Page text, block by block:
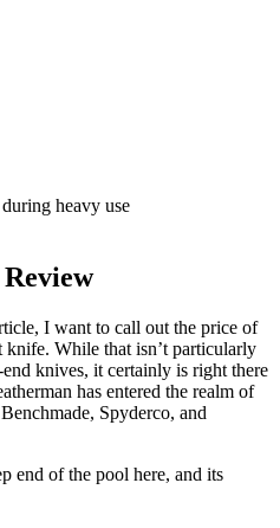
heavy use
I want to call out the price of
While that isn’t particularly
knives, it certainly is right there
has entered the realm of
Spyderco, and
end of the pool here, and its